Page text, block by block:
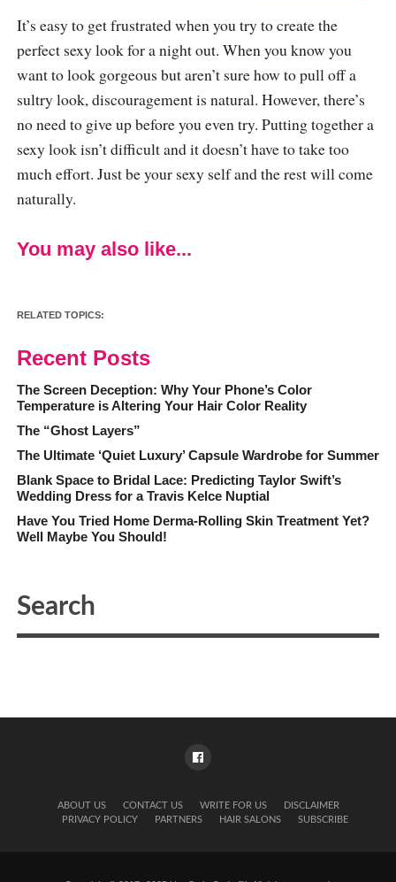
It’s easy to get frustrated when you try to create the
perfect sexy look for a night out. When you know you
want to look gorgeous but aren’t sure how to pull off a
sultry look, discouragement is natural. However, there’s
no need to give up before you even try. Putting together a
sexy look isn’t difficult and it doesn’t have to take too
much effort. Just be your sexy self and the rest will come
naturally.
You may also like...
RELATED TOPICS:
Recent Posts
The Screen Deception: Why Your Phone’s Color
Temperature is Altering Your Hair Color Reality
The “Ghost Layers”
The Ultimate ‘Quiet Luxury’ Capsule Wardrobe for Summer
Blank Space to Bridal Lace: Predicting Taylor Swift’s
Wedding Dress for a Travis Kelce Nuptial
Have You Tried Home Derma-Rolling Skin Treatment Yet?
Well Maybe You Should!
ABOUT US CONTACT US WRITE FOR US
DISCLAIMER
PRIVACY POLICY
PARTNERS HAIR SALONS SUBSCRIBE